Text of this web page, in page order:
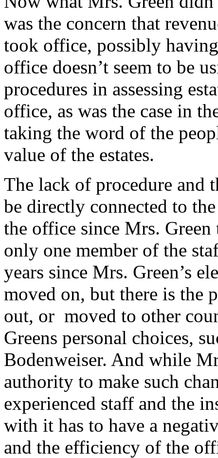
was the concern that
took office, possibly
office doesn’t seem to be
procedures in assessing
office, as was the case in
taking the word of the
value of the estates.
The lack of procedure and
be directly connected to
the office since Mrs.
only one member of the
years since Mrs. Green’s
moved on, but there is the
out, or moved to other
Greens personal choices,
Bodenweiser. And while
authority to make such
experienced staff and the
with it has to have a
and the efficiency of the